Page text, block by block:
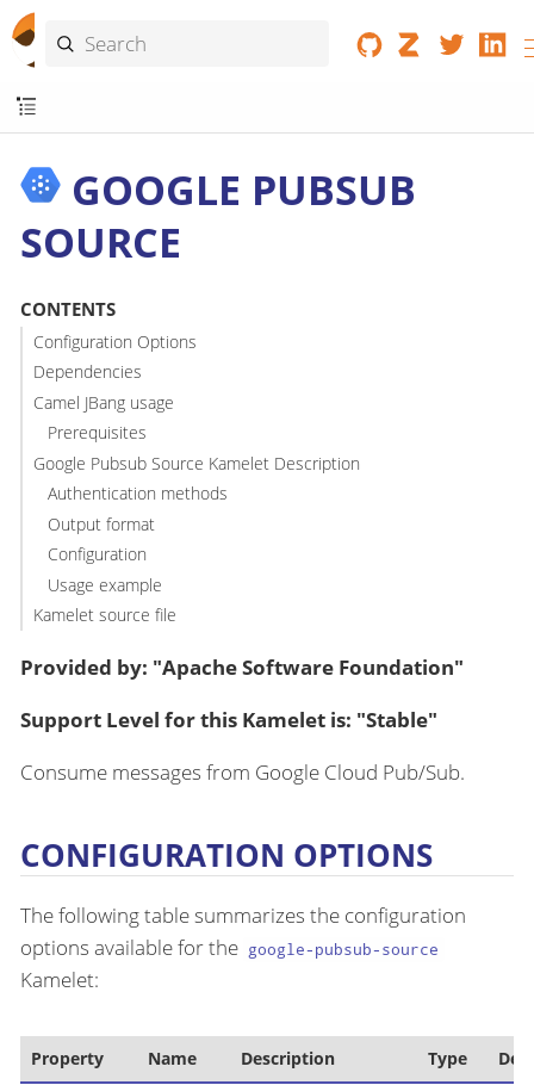
GOOGLE PUBSUB
SOURCE
CONTENTS
Configuration Options
Dependencies
Camel JBang usage
Prerequisites
Google Pubsub Source Kamelet Description
Authentication methods
Output format
Configuration
Usage example
Kamelet source file
Provided by: "Apache Software Foundation"
Support Level for this Kamelet is: "Stable"
Consume messages from Google Cloud Pub/Sub.
CONFIGURATION OPTIONS
The following table summarizes the configuration
options available for the google-pubsub-source
Kamelet:
Property Name Description Type